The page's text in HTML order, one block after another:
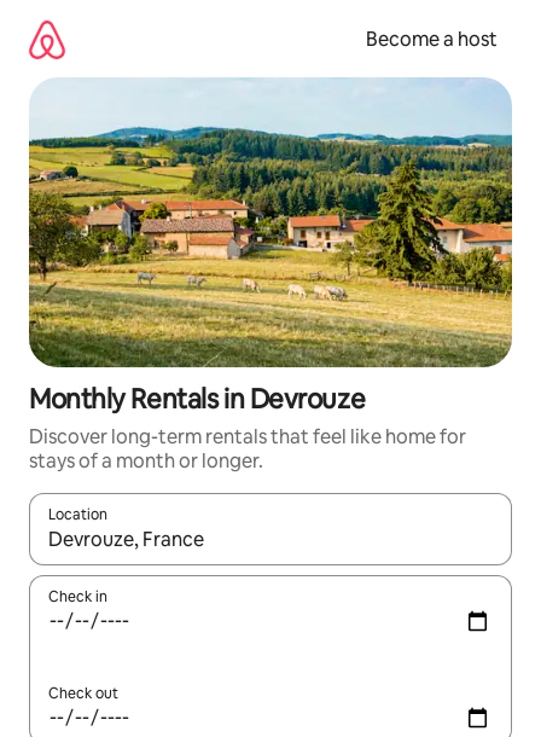
content
Become a host
Monthly Rentals in Devrouze
Discover long-term rentals that feel like home for
stays of a month or longer.
Location
When results are available, navigate with up and down arrow
Check in
Check out